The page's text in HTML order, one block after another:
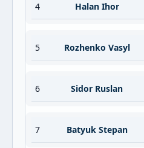
4 Halan Ihor
5 Rozhenko Vasyl
6 Sidor Ruslan
7 Batyuk Stepan